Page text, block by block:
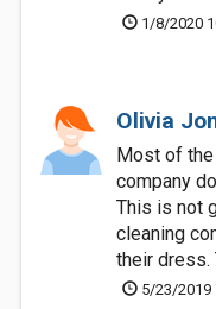
1/8/2020
Olivia
Most of
company
This is not
cleaning
their dress.
5/23/2019